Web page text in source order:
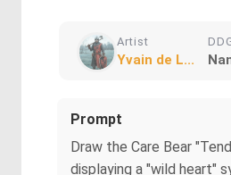
Artist
Yvain de L...
Prompt
Draw the Care Bear
displaying a "wild heart"